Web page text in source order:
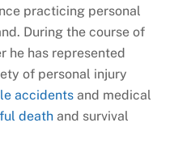
practicing personal
During the course of
he has represented
of personal injury
accidents and medical
death and survival